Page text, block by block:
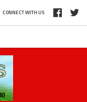
CONNECT WITH US